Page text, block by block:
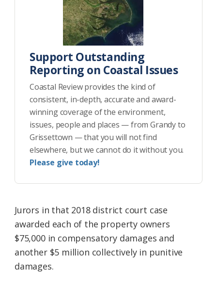
Support Outstanding
Reporting on Coastal Issues
Coastal Review provides the kind of
consistent, in-depth, accurate and award-
winning coverage of the environment,
issues, people and places — from Grandy to
Grissettown — that you will not find
elsewhere, but we cannot do it without you.
Please give today!
Jurors in that 2018 district court case
awarded each of the property owners
$75,000 in compensatory damages and
another $5 million collectively in punitive
damages.